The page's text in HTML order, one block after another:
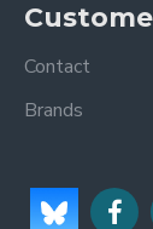
Contact
Brands